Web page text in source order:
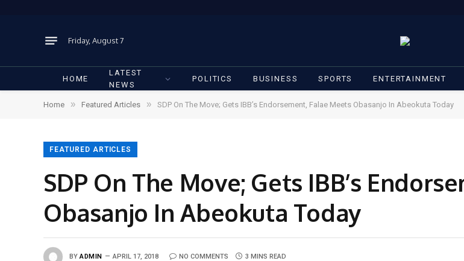
Friday, August 7
HOME
LATEST
NEWS
POLITICS BUSINESS SPORTS ENTERTAINMENT
Home » Featured Articles » SDP On The Move; Gets IBB’s Endorsement, Falae Meets Obasanjo In Abeokuta Today
FEATURED ARTICLES
SDP On The Move; Gets IBB’s
Obasanjo In Abeokuta Today
BY ADMIN APRIL 17, 2018 NO COMMENTS 3 MINS READ